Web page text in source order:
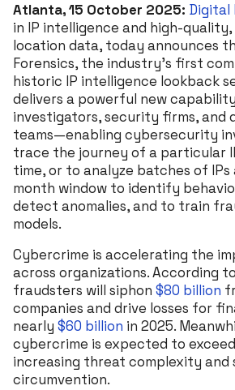
Atlanta, 15 October 2025: Digital
in IP intelligence and high-
location data, today announces
Forensics, the industry’s first
historic IP intelligence lookback
delivers a powerful new
investigators, security firms, and
teams—enabling cybersecurity
trace the journey of a particular
time, or to analyze batches of IPs
month window to identify
detect anomalies, and to train
models.
Cybercrime is accelerating the
across organizations. According
fraudsters will siphon $80 billion
companies and drive losses for
nearly $60 billion in 2025.
cybercrime is expected to exceed
increasing threat complexity and
circumvention.